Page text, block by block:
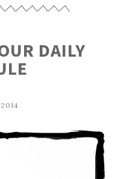
DAILY